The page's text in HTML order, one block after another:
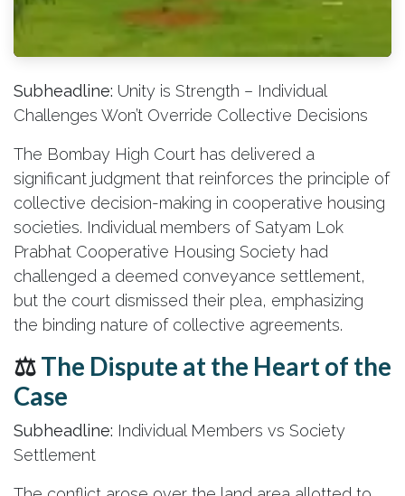
Subheadline: Unity is Strength – Individual
Challenges Won’t Override Collective Decisions
The Bombay High Court has delivered a
significant judgment that reinforces the principle of
collective decision-making in cooperative housing
societies. Individual members of Satyam Lok
Prabhat Cooperative Housing Society had
challenged a deemed conveyance settlement,
but the court dismissed their plea, emphasizing
the binding nature of collective agreements.
⚖️The Dispute at the Heart of the
Case
Subheadline: Individual Members vs Society
Settlement